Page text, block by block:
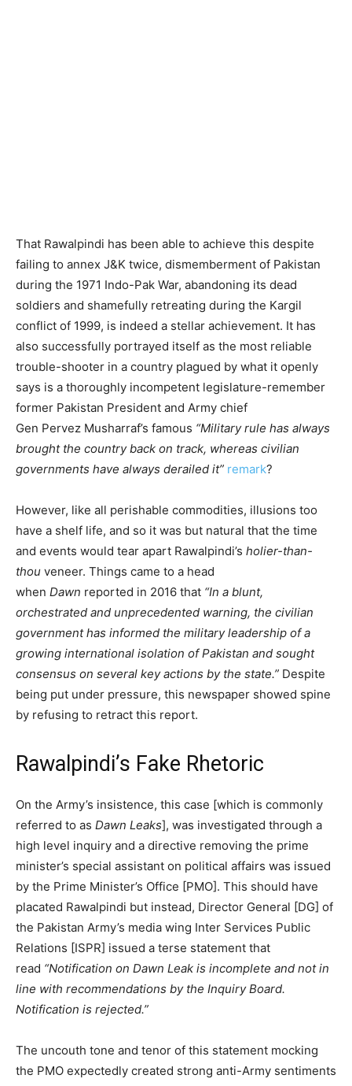
That Rawalpindi has been able to achieve this despite
failing to annex J&K twice, dismemberment of Pakistan
during the 1971 Indo-Pak War, abandoning its dead
soldiers and shamefully retreating during the Kargil
conflict of 1999, is indeed a stellar achievement. It has
also successfully portrayed itself as the most reliable
trouble-shooter in a country plagued by what it openly
says is a thoroughly incompetent legislature-remember
former Pakistan President and Army chief
Gen Pervez Musharraf’s famous “Military rule has always
brought the country back on track, whereas civilian
governments have always derailed it” remark?
However, like all perishable commodities, illusions too
have a shelf life, and so it was but natural that the time
and events would tear apart Rawalpindi’s holier-than-
thou veneer. Things came to a head
when Dawn reported in 2016 that “In a blunt,
orchestrated and unprecedented warning, the civilian
government has informed the military leadership of a
growing international isolation of Pakistan and sought
consensus on several key actions by the state.” Despite
being put under pressure, this newspaper showed spine
by refusing to retract this report.
Rawalpindi’s Fake Rhetoric
On the Army’s insistence, this case [which is commonly
referred to as Dawn Leaks], was investigated through a
high level inquiry and a directive removing the prime
minister’s special assistant on political affairs was issued
by the Prime Minister’s Office [PMO]. This should have
placated Rawalpindi but instead, Director General [DG] of
the Pakistan Army’s media wing Inter Services Public
Relations [ISPR] issued a terse statement that
read “Notification on Dawn Leak is incomplete and not in
line with recommendations by the Inquiry Board.
Notification is rejected.”
The uncouth tone and tenor of this statement mocking
the PMO expectedly created strong anti-Army sentiments